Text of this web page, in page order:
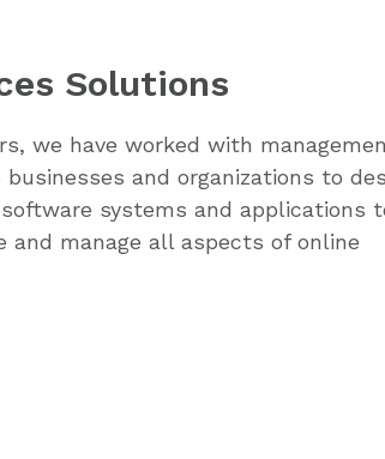
Solutions
we have worked with
and organizations to
systems and applications
and manage all aspects of online